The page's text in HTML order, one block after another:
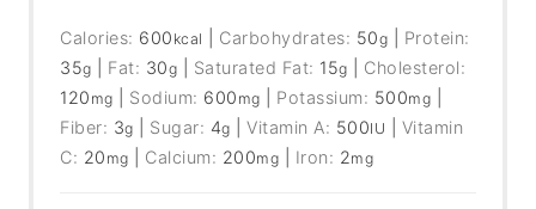
Calories: 600 kcal Carbohydrates: 50g
Protein:
35g Fat: 30g Saturated Fat: 15g
Cholesterol:
120 mg Sodium: 600 mg Potassium: 500mg
Fiber: 3g Sugar: 4g |Vitamin A: 500IU
Vitamin
C: 20 mg Calcium: 200mg Iron: 2mg